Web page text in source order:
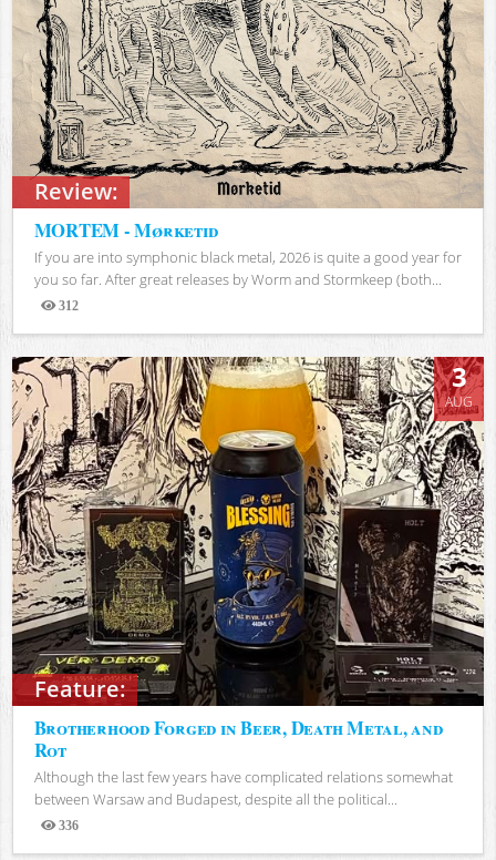
Review:
MORTEM - Mørketid
If you are into symphonic black metal, 2026 is quite a good year for
you so far. After great releases by Worm and Stormkeep (both...
312
Views
Feature:
3
AUG
Brotherhood Forged in Beer, Death Metal, and
Rot
Although the last few years have complicated relations somewhat
between Warsaw and Budapest, despite all the political...
336
Views